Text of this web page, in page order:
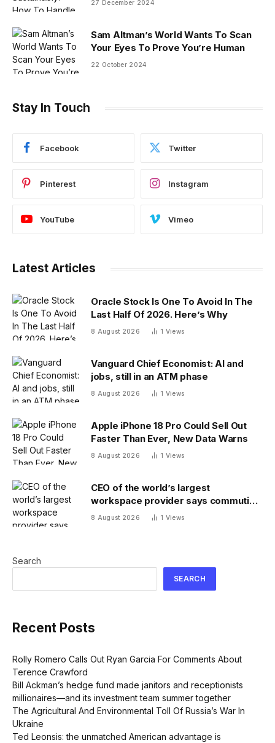
27 December 2024
Sam Altman’s World Wants To Scan
Your Eyes To Prove You’re Human
22 October 2024
Stay In Touch
Facebook Twitter
Pinterest Instagram
YouTube Vimeo
Latest Articles
Oracle Stock Is One To Avoid In The
Last Half Of 2026. Here’s Why
8 August 2026 1 Views
Vanguard Chief Economist: AI and
jobs, still in an ATM phase
8 August 2026 1 Views
Apple iPhone 18 Pro Could Sell Out
Faster Than Ever, New Data Warns
8 August 2026 1 Views
CEO of the world’s largest
workspace provider says commuting
will be extinct by 2040
8 August 2026 1 Views
Search
SEARCH
Recent Posts
Rolly Romero Calls Out Ryan Garcia For Comments About
Terence Crawford
Bill Ackman’s hedge fund made janitors and receptionists
millionaires—and its investment team summer together
The Agricultural And Environmental Toll Of Russia’s War In
Ukraine
Ted Leonsis: the unmatched American advantage is